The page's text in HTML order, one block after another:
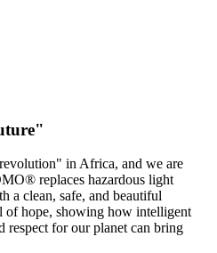
in Africa, and we are
replaces hazardous light
a clean, safe, and beautiful
of hope, showing how intelligent
respect for our planet can bring